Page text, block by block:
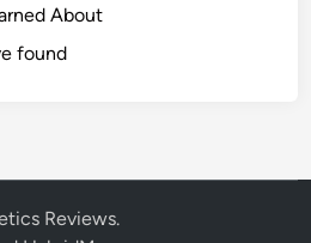
About
found
Reviews.